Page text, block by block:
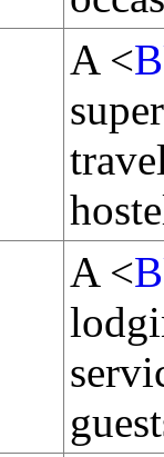
A <
A <